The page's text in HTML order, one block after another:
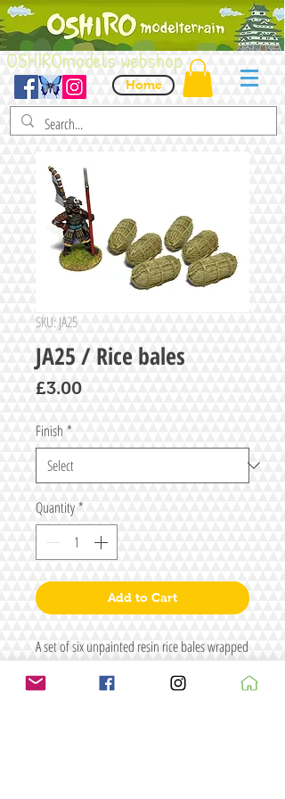
OSHIROmodels webshop
Home
SKU: JA25
JA25 / Rice bales
£3.00Price
Finish *
Quantity*
Add to Cart
A set of six unpainted resin rice bales wrapped